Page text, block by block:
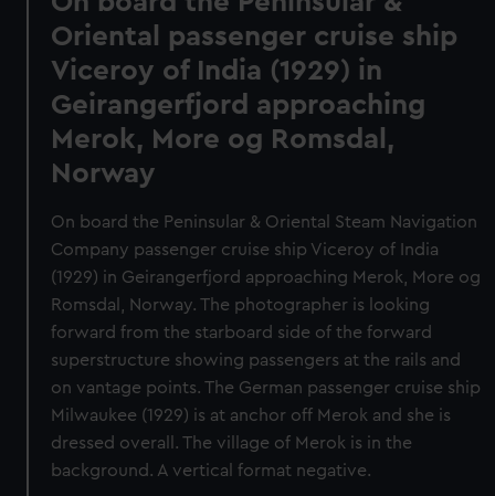
Oriental passenger cruise ship
Viceroy of India (1929) in
Geirangerfjord approaching
Merok, More og Romsdal,
Norway
On board the Peninsular & Oriental Steam Navigation
Company passenger cruise ship Viceroy of India
(1929) in Geirangerfjord approaching Merok, More og
Romsdal, Norway. The photographer is looking
forward from the starboard side of the forward
superstructure showing passengers at the rails and
on vantage points. The German passenger cruise ship
Milwaukee (1929) is at anchor off Merok and she is
dressed overall. The village of Merok is in the
background. A vertical format negative.